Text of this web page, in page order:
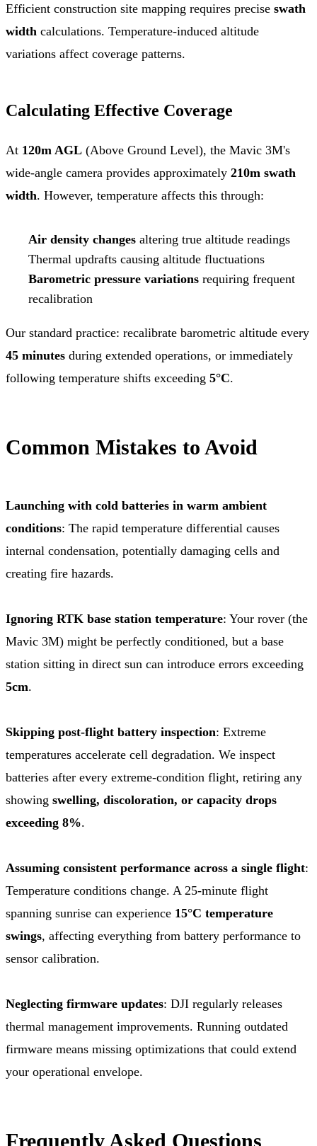
Efficient construction site mapping requires precise swath
width calculations. Temperature-induced altitude
variations affect coverage patterns.
Calculating Effective Coverage
At 120m AGL (Above Ground Level), the Mavic 3M's
wide-angle camera provides approximately 210m swath
width. However, temperature affects this through:
Air density changes altering true altitude readings
Thermal updrafts causing altitude fluctuations
Barometric pressure variations requiring frequent
recalibration
Our standard practice: recalibrate barometric altitude every
45 minutes during extended operations, or immediately
following temperature shifts exceeding 5°C.
Common Mistakes to Avoid
Launching with cold batteries in warm ambient
conditions: The rapid temperature differential causes
internal condensation, potentially damaging cells and
creating fire hazards.
Ignoring RTK base station temperature: Your rover (the
Mavic 3M) might be perfectly conditioned, but a base
station sitting in direct sun can introduce errors exceeding
5cm.
Skipping post-flight battery inspection: Extreme
temperatures accelerate cell degradation. We inspect
batteries after every extreme-condition flight, retiring any
showing swelling, discoloration, or capacity drops
exceeding 8%.
Assuming consistent performance across a single flight:
Temperature conditions change. A 25-minute flight
spanning sunrise can experience 15°C temperature
swings, affecting everything from battery performance to
sensor calibration.
Neglecting firmware updates: DJI regularly releases
thermal management improvements. Running outdated
firmware means missing optimizations that could extend
your operational envelope.
Frequently Asked Questions